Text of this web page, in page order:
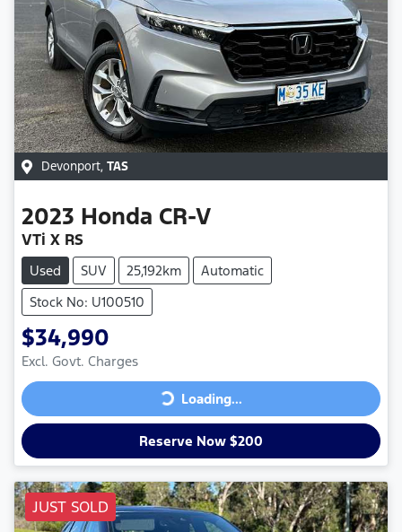
Devonport, TAS
2023 Honda CR-V
VTi X RS
Used SUV 25,192km
Automatic
Stock No: U100510
$34,990
Excl. Govt. Charges
Loading... Loading...
Reserve Now $200
JUST SOLD